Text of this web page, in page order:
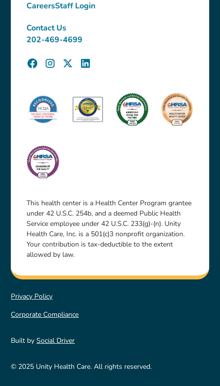
CareersStaff Login
Contact Us
202-469-4699
This health center is a Health Center Program grantee
under 42 U.S.C. 254b, and a deemed Public Health
Service employee under 42 U.S.C. 233(g)-(n). Unity
Health Care, Inc. is a 501(c)3 nonprofit organization.
Your contribution is tax-deductible to the extent
allowed by law.
© 2025 Unity Health Care. All rights reserved.
Built bySocial Driver
Privacy Policy
Corporate Compliance